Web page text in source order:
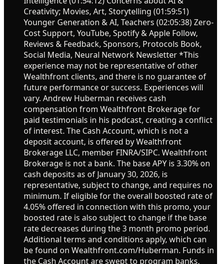
Creativity; Movies, Art, Storytelling (01:59:51)
Younger Generation & AI, Teachers (02:05:38) Zero-
Cost Support, YouTube, Spotify & Apple Follow,
Reviews & Feedback, Sponsors, Protocols Book,
Social Media, Neural Network Newsletter *This
experience may not be representative of other
Wealthfront clients, and there is no guarantee of
future performance or success. Experiences will
vary. Andrew Huberman receives cash
compensation from Wealthfront Brokerage for
paid testimonials in his podcast, creating a conflict
of interest. The Cash Account, which is not a
deposit account, is offered by Wealthfront
Brokerage LLC, member FINRA/SIPC. Wealthfront
Brokerage is not a bank. The base APY is 3.30% on
cash deposits as of January 30, 2026, is
representative, subject to change, and requires no
minimum. If eligible for the overall boosted rate of
4.05% offered in connection with this promo, your
boosted rate is also subject to change if the base
rate decreases during the 3 month promo period.
Additional terms and conditions apply, which can
be found on Wealthfront.com/Huberman. Funds in
the Cash Account are swept to program banks,